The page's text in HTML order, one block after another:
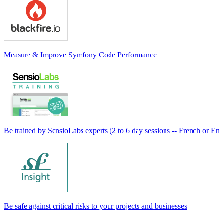
Measure & Improve Symfony Code Performance
Be trained by SensioLabs experts (2 to 6 day sessions -- French or
Be safe against critical risks to your projects and businesses